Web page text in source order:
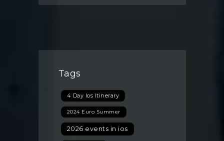
The
Summer
Experiences
You
Can’t
Miss
Tags
4 Day Ios Itinerary
2024 Euro Summer
2026 events in ios